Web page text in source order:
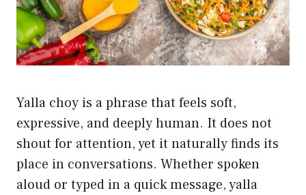
Yalla choy is a phrase that feels soft,
expressive, and deeply human. It does not
shout for attention, yet it naturally finds its
place in conversations. Whether spoken
aloud or typed in a quick message, yalla